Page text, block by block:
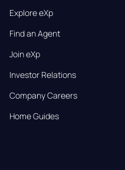
Explore eXp
Find an Agent
Join eXp
Investor Relations
Company Careers
Home Guides